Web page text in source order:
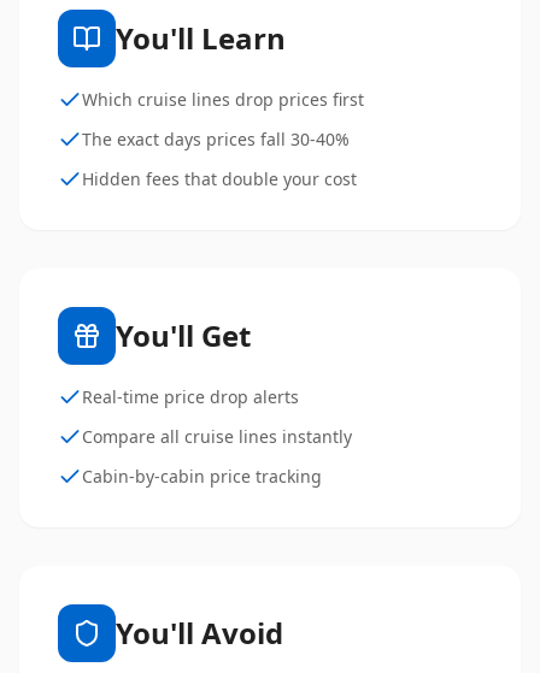
You'll Learn
Which cruise lines drop prices first
The exact days prices fall 30-40%
Hidden fees that double your cost
You'll Get
Real-time price drop alerts
Compare all cruise lines instantly
Cabin-by-cabin price tracking
You'll Avoid